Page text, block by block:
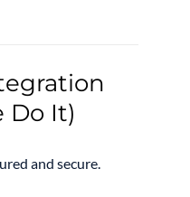
Do It)
and secure.